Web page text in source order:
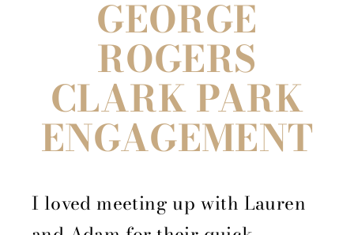
GEORGE
ROGERS
CLARK PARK
ENGAGEMENT
I loved meeting up with Lauren